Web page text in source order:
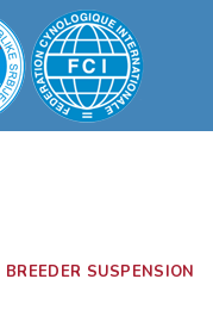
BREEDER SUSPENSION